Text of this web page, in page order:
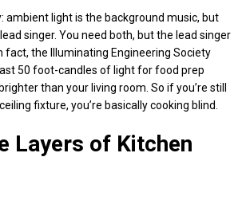
ambient light is the background music, but
singer. You need both, but the lead singer
fact, the Illuminating Engineering Society
50 foot-candles of light for food prep
than your living room. So if you’re still
fixture, you’re basically cooking blind.
Layers of Kitchen